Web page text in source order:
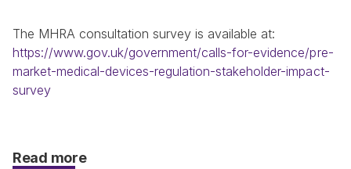
https://www.gov.uk/government/calls-for-evidence/pre-
market-medical-devices-regulation-stakeholder-impact-
survey
Read more